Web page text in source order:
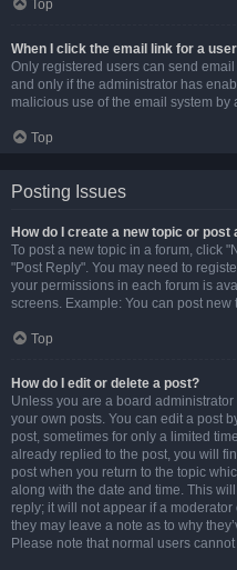
Top
When I click the email link for a
Only registered users can send
and only if the administrator has
malicious use of the email system by
Top
Posting Issues
How do I create a new topic or post
To post a new topic in a forum, click
"Post Reply". You may need to
your permissions in each forum is
screens. Example: You can post new
Top
How do I edit or delete a post?
Unless you are a board
your own posts. You can edit a post
post, sometimes for only a limited
already replied to the post, you will
post when you return to the topic
along with the date and time. This
reply; it will not appear if a
they may leave a note as to why
Please note that normal users